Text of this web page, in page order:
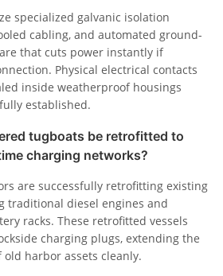
specialized galvanic isolation
cabling, and automated ground-
that cuts power instantly if
Physical electrical contacts
inside weatherproof housings
established.
tugboats be retrofitted to
charging networks?
are successfully retrofitting existing
traditional diesel engines and
racks. These retrofitted vessels
charging plugs, extending the
harbor assets cleanly.